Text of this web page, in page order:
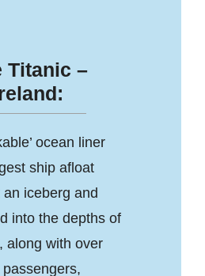
Titanic –
ocean liner
ship afloat
iceberg and
into the depths of
along with over